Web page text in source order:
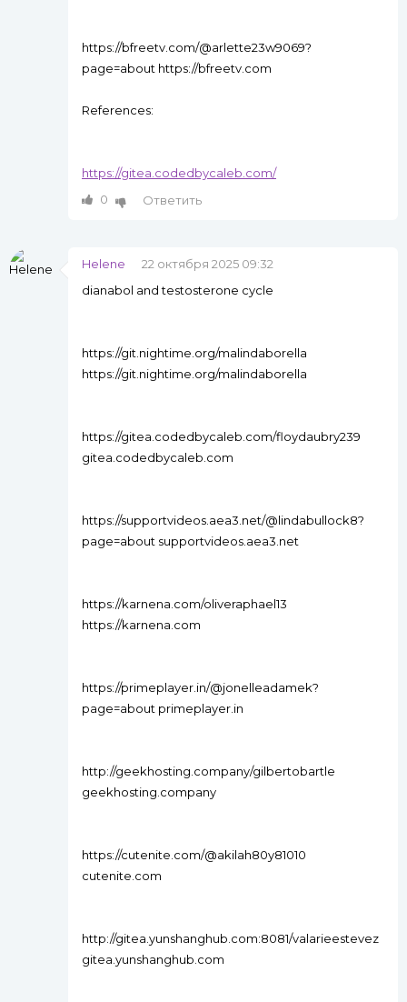
https://bfreetv.com/@arlette23w9069?
page=about https://bfreetv.com
References:
https://gitea.codedbycaleb.com/
0
Ответить
Helene
22 октября 2025 09:32
dianabol and testosterone cycle
https://git.nightime.org/malindaborella
https://git.nightime.org/malindaborella
https://gitea.codedbycaleb.com/floydaubry239
gitea.codedbycaleb.com
https://supportvideos.aea3.net/@lindabullock8?
page=about supportvideos.aea3.net
https://karnena.com/oliveraphael13
https://karnena.com
https://primeplayer.in/@jonelleadamek?
page=about primeplayer.in
http://geekhosting.company/gilbertobartle
geekhosting.company
https://cutenite.com/@akilah80y81010
cutenite.com
http://gitea.yunshanghub.com:8081/valarieestevez
gitea.yunshanghub.com